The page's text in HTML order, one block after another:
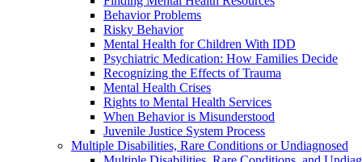
Behavior Problems
Risky Behavior
Mental Health for Children With IDD
Psychiatric Medication: How Families Decide
Recognizing the Effects of Trauma
Mental Health Crises
Rights to Mental Health Services
When Behavior is Misunderstood
Juvenile Justice System Process
Multiple Disabilities, Rare Conditions or Undiagnosed